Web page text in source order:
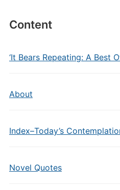
Content
‘It Bears Repeating: A Best
About
Index–Today’s
Novel Quotes